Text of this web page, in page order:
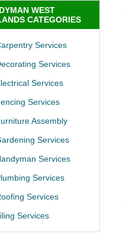
WEST
CATEGORIES
Services
Services
Services
Services
Assembly
Services
Services
Services
Services
Services